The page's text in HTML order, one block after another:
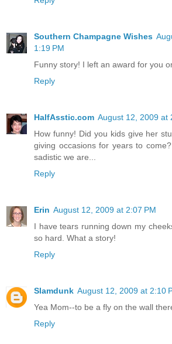
Southern Champagne Wishes
1:19 PM
Funny story! I left an award for you
Reply
HalfAsstic.com August 12, 2009 at
How funny! Did you kids give her
giving occasions for years to
sadistic we are...
Reply
Erin August 12, 2009 at 2:07 PM
I have tears running down my
so hard. What a story!
Reply
Slamdunk August 12, 2009 at 2:10
Yea Mom--to be a fly on the wall
Reply